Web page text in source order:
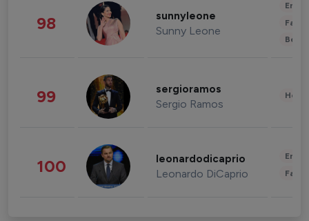
98 sunnyleone
Sunny Leone
99 sergioramos
Sergio Ramos
100 leonardodicaprio
Leonardo DiCaprio